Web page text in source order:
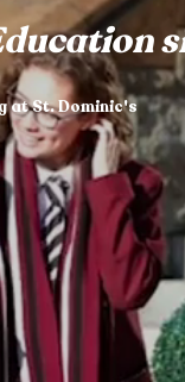
at St. Dominic's